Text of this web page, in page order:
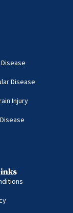
Disease
Injury